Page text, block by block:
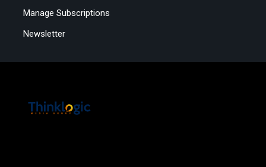
Manage Subscriptions
Newsletter